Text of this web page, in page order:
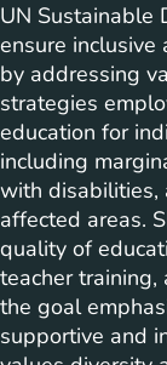
UN Sustainable
ensure
by addressing
strategies
education for
including
with disabilities,
affected areas.
quality of
teacher
the goal
supportive and